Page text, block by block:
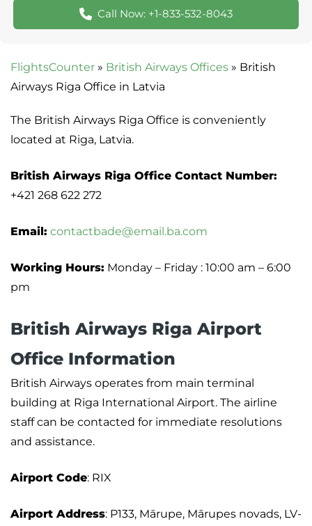
Call Now: +1-833-532-8043
FlightsCounter » British Airways Offices » British
Airways Riga Office in Latvia
The British Airways Riga Office is conveniently
located at Riga, Latvia.
British Airways Riga Office Contact Number:
+421 268 622 272
Email: contactbade@email.ba.com
Working Hours: Monday – Friday : 10:00 am – 6:00
pm
British Airways Riga Airport
Office Information
British Airways operates from main terminal
building at Riga International Airport. The airline
staff can be contacted for immediate resolutions
and assistance.
Airport Code: RIX
Airport Address: P133, Mārupe, Mārupes novads, LV-